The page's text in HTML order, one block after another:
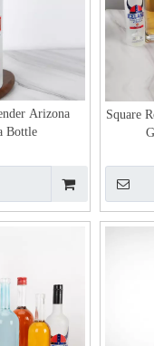
Arizona
Bottle
Square